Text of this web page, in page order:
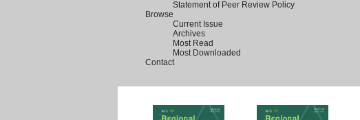
Statement of Peer Review Policy
Browse
Current Issue
Archives
Most Read
Most Downloaded
Contact